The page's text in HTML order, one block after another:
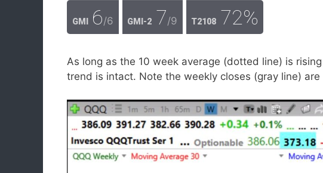
GMI 6/6 GMI-2 7/9 T2108 72%
As long as the 10 week average (dotted line) is
trend is intact. Note the weekly closes (gray line)